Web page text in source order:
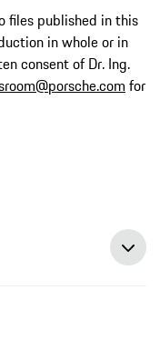
files published in this
in whole or in
consent of Dr. Ing.
for